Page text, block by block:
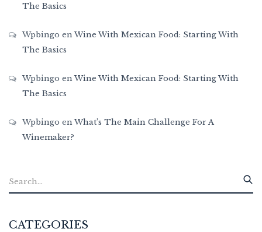
The Basics
Wpbingo enWine With Mexican Food: Starting With
The Basics
Wpbingo enWine With Mexican Food: Starting With
The Basics
Wpbingo enWhat’s The Main Challenge For A
Winemaker?
CATEGORIES